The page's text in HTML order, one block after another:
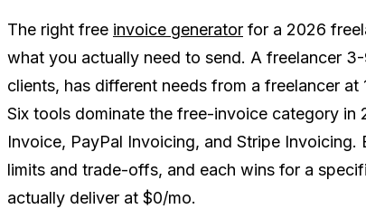
The right free invoice generator for a 2026
what you actually need to send. A freelancer
clients, has different needs from a freelancer
Six tools dominate the free-invoice category in
Invoice, PayPal Invoicing, and Stripe
limits and trade-offs, and each wins for a
actually deliver at $0/mo.